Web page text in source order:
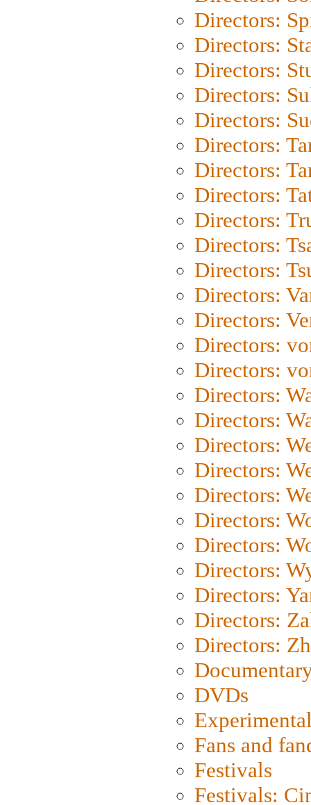
Directors:
Directors:
Directors:
Directors:
Directors:
Directors:
Directors:
Directors:
Directors:
Directors:
Directors:
Directors:
Directors:
Directors:
Directors:
Directors:
Directors:
Directors:
Directors:
Directors:
Directors:
Directors:
Directors:
Directors:
Directors:
Directors:
DVDs
Fans and
Festivals
Festivals: